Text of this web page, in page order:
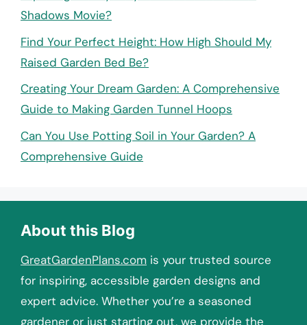
Shadows Movie?
Find Your Perfect Height: How High Should My
Raised Garden Bed Be?
Creating Your Dream Garden: A Comprehensive
Guide to Making Garden Tunnel Hoops
Can You Use Potting Soil in Your Garden? A
Comprehensive Guide
About this Blog
GreatGardenPlans.com is your trusted source
for inspiring, accessible garden designs and
expert advice. Whether you’re a seasoned
gardener or just starting out, we provide the